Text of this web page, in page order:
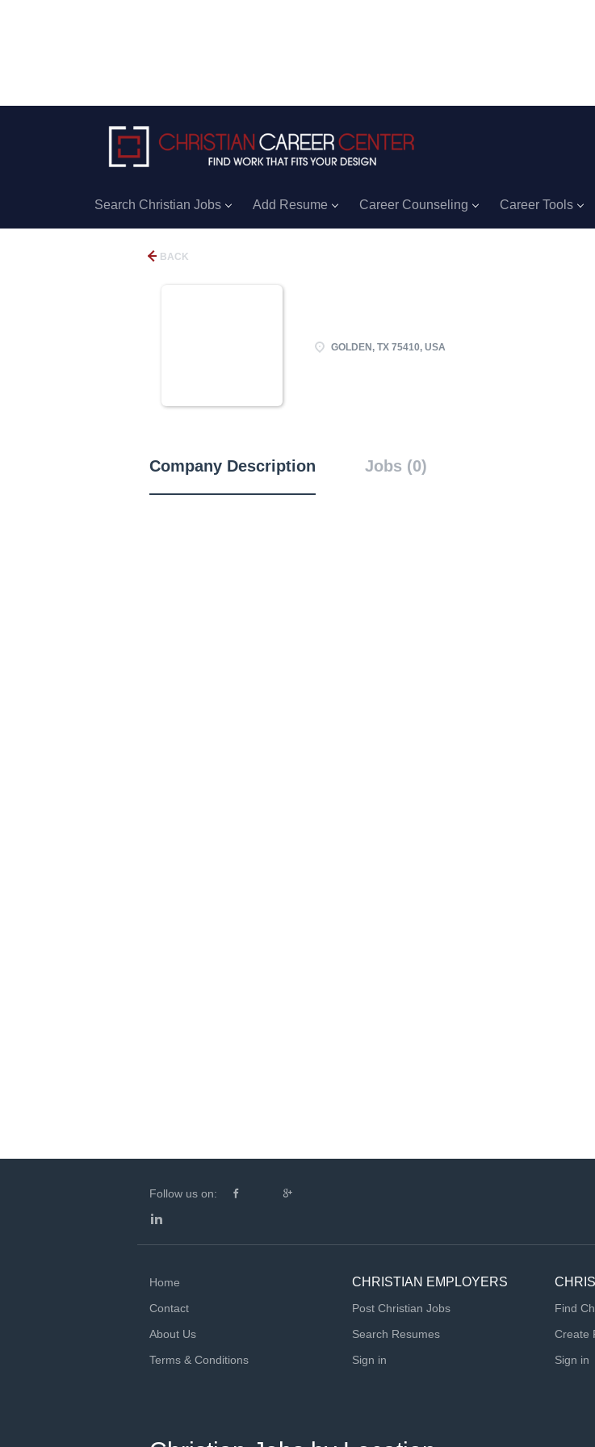
Search Christian Jobs Add Resume Career Counseling Career Tools
BACK
GOLDEN, TX 75410, USA
Company Description Jobs (0)
Follow us on:
Home
Contact
About Us
Terms & Conditions
CHRISTIAN EMPLOYERS
Post Christian Jobs
Search Resumes
Sign in
Find
Create
Sign in